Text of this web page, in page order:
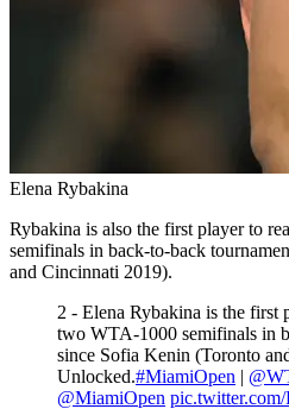
Elena Rybakina
Rybakina is also the first player to
semifinals in back-to-back
and Cincinnati 2019).
2 - Elena Rybakina is the first
two WTA-1000 semifinals in
since Sofia Kenin (Toronto
Unlocked.#MiamiOpen |
@MiamiOpen